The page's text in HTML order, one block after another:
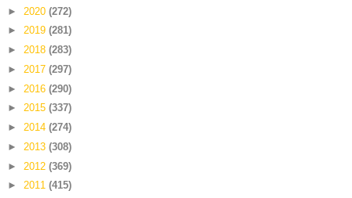
► 2020 (272)
► 2019 (281)
► 2018 (283)
► 2017 (297)
► 2016 (290)
► 2015 (337)
► 2014 (274)
► 2013 (308)
► 2012 (369)
► 2011 (415)